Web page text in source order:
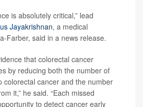
is absolutely critical,” lead
Jayakrishnan, a medical
Farber, said in a news release.
that colorectal cancer
by reducing both the number of
colorectal cancer and the number
it,” he said. “Each missed
to detect cancer early